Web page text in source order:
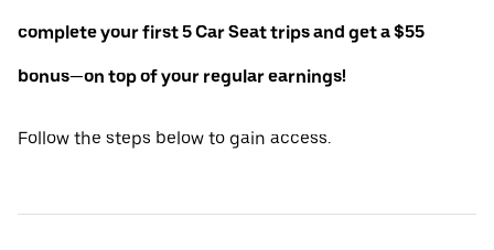
complete your first 5 Car Seat trips and get a $55
bonus—on top of your regular earnings!
Follow the steps below to gain access.